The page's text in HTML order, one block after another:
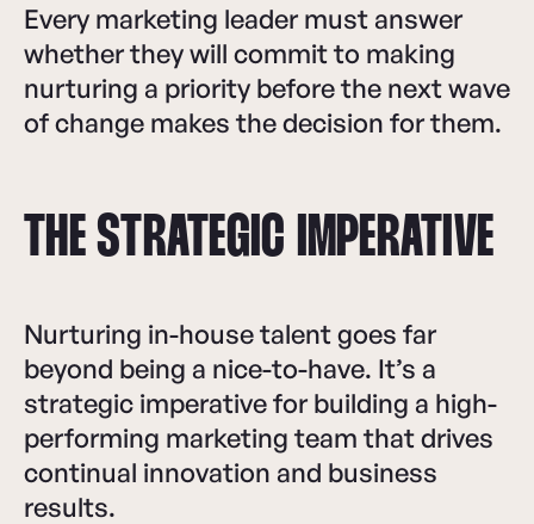
Every marketing leader must answer
whether they will commit to making
nurturing a priority before the next wave
of change makes the decision for them.
THE STRATEGIC IMPERATIVE
Nurturing in-house talent goes far
beyond being a nice-to-have. It’s a
strategic imperative for building a high-
performing marketing team that drives
continual innovation and business
results.